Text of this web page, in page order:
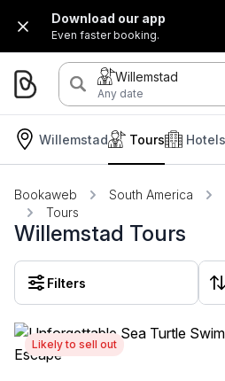
Download our app
Even faster booking.
Willemstad
Any date
Willemstad Hotels
Tours
Bookaweb South America
Tours
Willemstad Tours
Filters
Likely to sell out